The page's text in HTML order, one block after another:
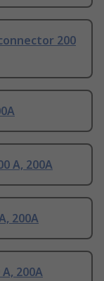
200
A, 200A
200A
200A